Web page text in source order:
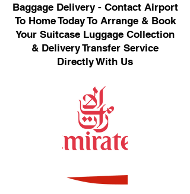
Baggage Delivery - Contact Airport
To Home Today To Arrange & Book
Your Suitcase Luggage Collection
& Delivery Transfer Service
Directly With Us